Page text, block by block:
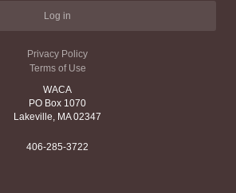
Log in
Privacy Policy
Terms of Use
WACA
PO Box 1070
Lakeville, MA 02347
406-285-3722